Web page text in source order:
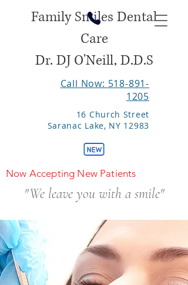
Family Smiles Dental
Care
Dr. DJ O'Neill, D.D.S
Call Now: 518-891-
1205
16 Church Street
Saranac Lake, NY 12983
"We leave you with a smile"
Now Accepting New Patients